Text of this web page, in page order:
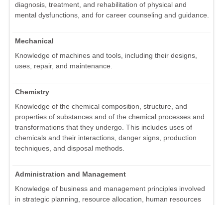
diagnosis, treatment, and rehabilitation of physical and
mental dysfunctions, and for career counseling and guidance.
Mechanical
Knowledge of machines and tools, including their designs,
uses, repair, and maintenance.
Chemistry
Knowledge of the chemical composition, structure, and
properties of substances and of the chemical processes and
transformations that they undergo. This includes uses of
chemicals and their interactions, danger signs, production
techniques, and disposal methods.
Administration and Management
Knowledge of business and management principles involved
in strategic planning, resource allocation, human resources